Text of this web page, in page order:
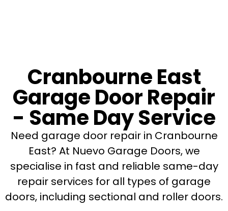
Cranbourne East
Garage Door Repair
- Same Day Service
Need garage door repair in Cranbourne
East? At Nuevo Garage Doors, we
specialise in fast and reliable same-day
repair services for all types of garage
doors, including sectional and roller doors.